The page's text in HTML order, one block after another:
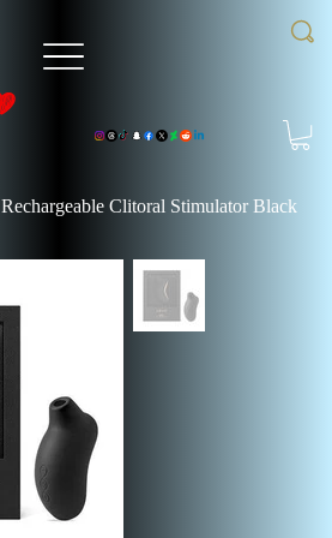
Clitoral Stimulator Black